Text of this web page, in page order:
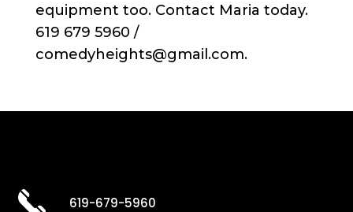
equipment too. Contact Maria today.
619 679 5960 /
comedyheights@gmail.com.
619-679-5960